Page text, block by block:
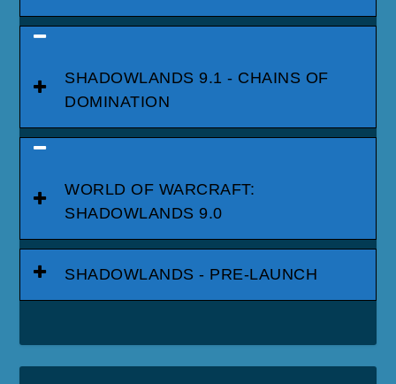
SHADOWLANDS 9.1 - CHAINS OF
DOMINATION
WORLD OF WARCRAFT:
SHADOWLANDS 9.0
SHADOWLANDS - PRE-LAUNCH